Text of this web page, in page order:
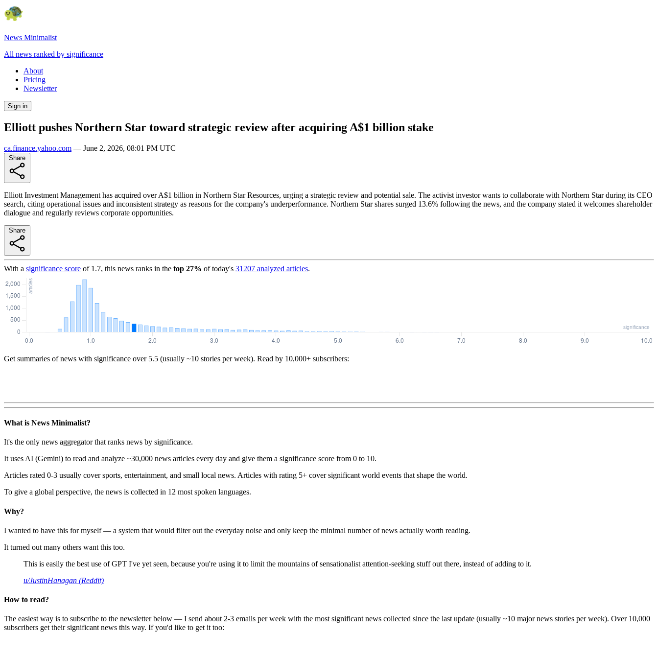
News Minimalist
All news ranked by significance
About
Pricing
Newsletter
Sign in
Elliott pushes Northern Star toward strategic review after acquiring A$1 billion stake
ca.finance.yahoo.com — June 2, 2026, 08:01 PM UTC
Elliott Investment Management has acquired over A$1 billion in Northern Star Resources, urging a strategic review and potential sale. The activist investor wants to collaborate with Northern Star during its CEO
search, citing operational issues and inconsistent strategy as reasons for the company's underperformance. Northern Star shares surged 13.6% following the news, and the company stated it welcomes shareholder
dialogue and regularly reviews corporate opportunities.
With a significance score of 1.7, this news ranks in the top 27% of today's 31207 analyzed articles.
Get summaries of news with significance over 5.5 (usually ~10 stories per week). Read by 10,000+ subscribers:
What is News Minimalist?
It's the only news aggregator that ranks news by significance.
It uses AI (Gemini) to read and analyze ~30,000 news articles every day and give them a significance score from 0 to 10.
Articles rated 0-3 usually cover sports, entertainment, and small local news. Articles with rating 5+ cover significant world events that shape the world.
To give a global perspective, the news is collected in 12 most spoken languages.
Why?
I wanted to have this for myself — a system that would filter out the everyday noise and only keep the minimal number of news actually worth reading.
It turned out many others want this too.
This is easily the best use of GPT I've yet seen, because you're using it to limit the mountains of sensationalist attention-seeking stuff out there, instead of adding to it.
u/JustinHanagan (Reddit)
How to read?
The easiest way is to subscribe to the newsletter below — I send about 2-3 emails per week with the most significant news collected since the last update (usually ~10 major news stories per week). Over 10,000
subscribers get their significant news this way. If you'd like to get it too: